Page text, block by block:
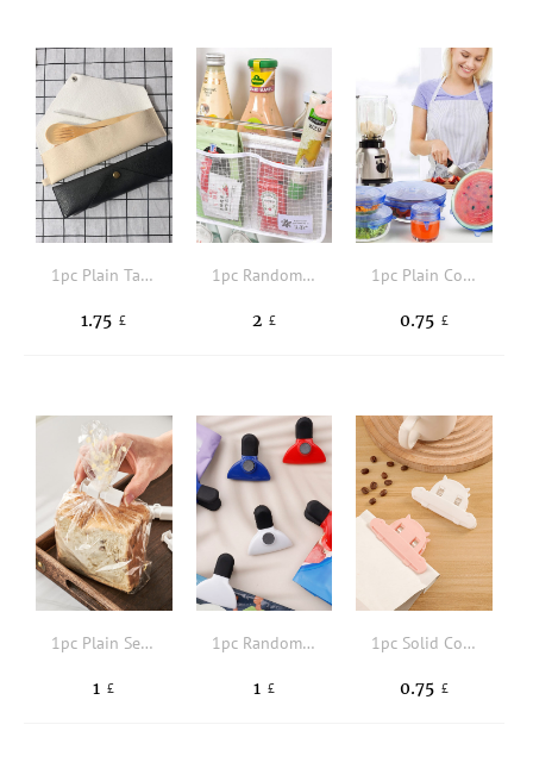
1pc Plain Tableware Storage Bag
1.75 £
1pc Random Kitchen Fridge Organizer Hanging Bag
2 £
1pc Plain Color Food Cover
0.75 £
1pc Plain Sealing Clip
1 £
1pc Random Color Sealing Clip
1 £
1pc Solid Color Random Sealing Clip
0.75 £